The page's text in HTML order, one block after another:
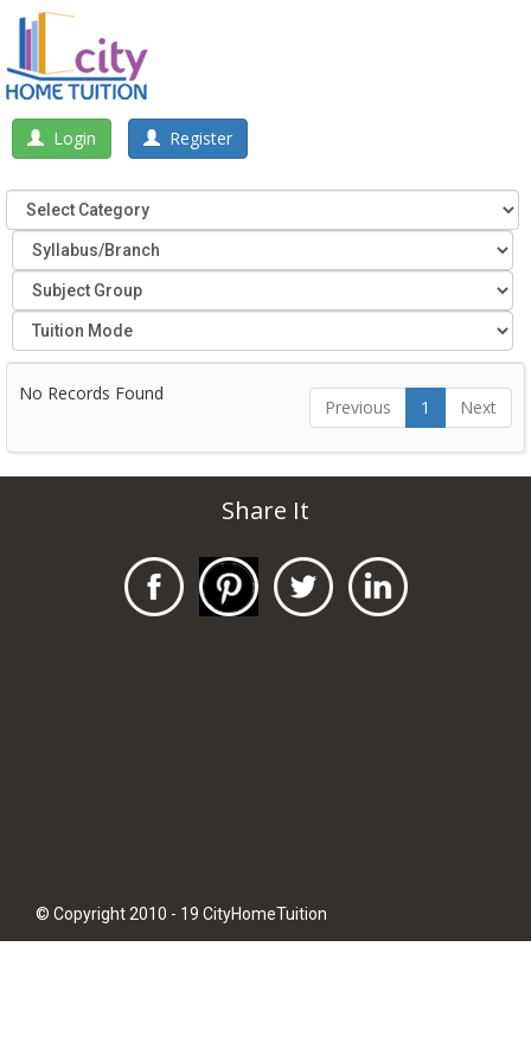
Login Register
No Records Found
Previous 1 Next
Share It
© Copyright 2010 - 19 CityHomeTuition